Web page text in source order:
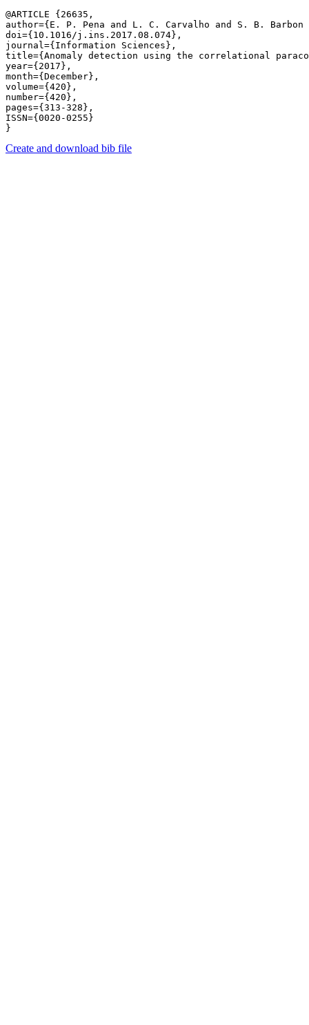
@ARTICLE {26635,
author={E. P. Pena and L. C. Carvalho and S. B.
doi={10.1016/j.ins.2017.08.074},
journal={Information Sciences},
title={Anomaly detection using the correlational
year={2017},
month={December},
volume={420},
number={420},
pages={313-328},
ISSN={0020-0255}
Create and download bib file